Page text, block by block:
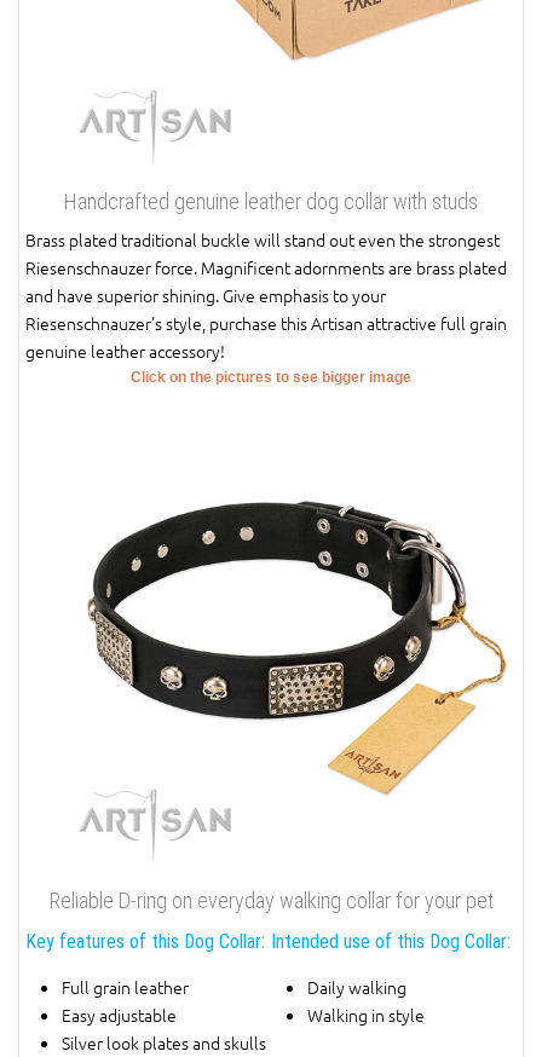
Handcrafted genuine leather dog collar with studs
Brass plated traditional buckle will stand out even the strongest
Riesenschnauzer force. Magnificent adornments are brass plated
and have superior shining. Give emphasis to your
Riesenschnauzer's style, purchase this Artisan attractive full grain
genuine leather accessory!
Click on the pictures to see bigger image
Reliable D-ring on everyday walking collar for your pet
Key features of this Dog Collar:
Full grain leather
Easy adjustable
Silver look plates and skulls
Intended use of this Dog Collar:
Daily walking
Walking in style